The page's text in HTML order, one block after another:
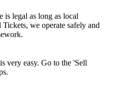
is legal as long as local
we operate safely and
very easy. Go to the 'Sell